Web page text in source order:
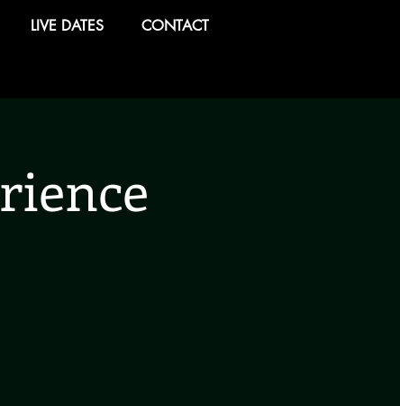
LIVE DATES CONTACT